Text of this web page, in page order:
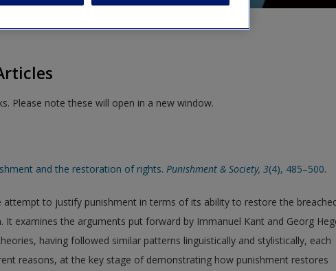
Please note these will open in a new window.
and the restoration of rights. Punishment & Society, 3(4), 485–500.
attempt to justify punishment in terms of its ability to restore the
It examines the arguments put forward by Immanuel Kant and Georg
having followed similar patterns linguistically and stylistically, each
reasons, at the key stage of demonstrating how punishment restores